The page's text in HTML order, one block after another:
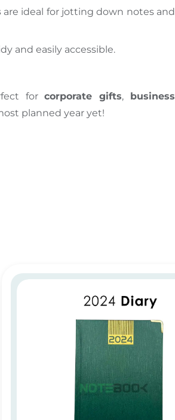
are ideal for jotting down notes and
and easily accessible.
forcorporate gifts, business
planned year yet!
Personalized 2026 Diary